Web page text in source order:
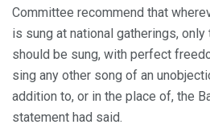
Committee recommend that
is sung at national gatherings,
should be sung, with perfect
sing any other song of an
addition to, or in the place of, the
statement had said.